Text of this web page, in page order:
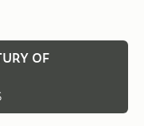
OF